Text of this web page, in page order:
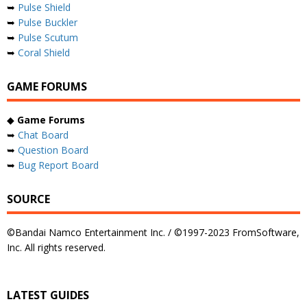
➥ Pulse Shield
➥ Pulse Buckler
➥ Pulse Scutum
➥ Coral Shield
GAME FORUMS
◆ Game Forums
➥ Chat Board
➥ Question Board
➥ Bug Report Board
SOURCE
©Bandai Namco Entertainment Inc. / ©1997-2023 FromSoftware,
Inc. All rights reserved.
LATEST GUIDES